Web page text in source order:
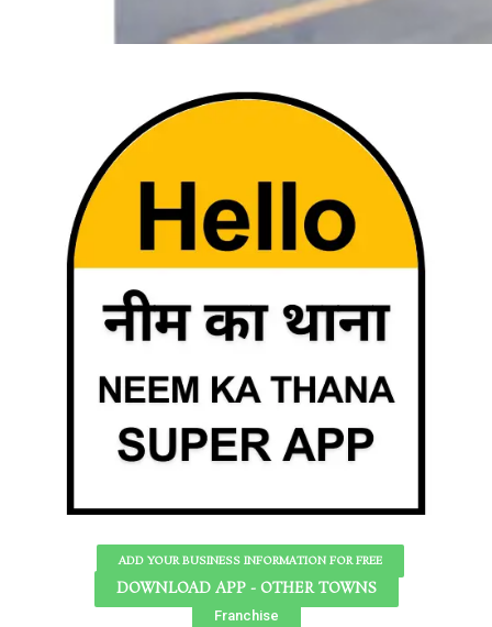
ADD YOUR BUSINESS INFORMATION FOR FREE
DOWNLOAD APP - OTHER TOWNS
Franchise